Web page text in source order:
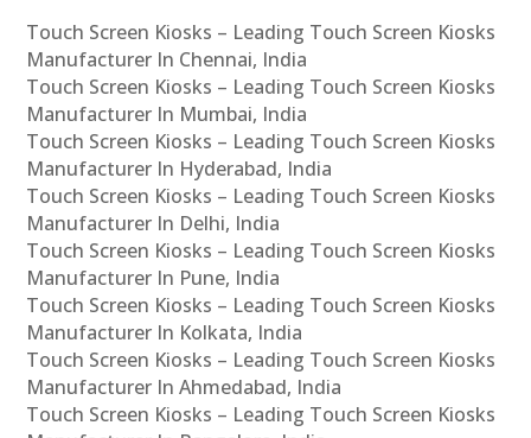
Touch Screen Kiosks – Leading Touch Screen Kiosks
Manufacturer In Chennai, India
Touch Screen Kiosks – Leading Touch Screen Kiosks
Manufacturer In Mumbai, India
Touch Screen Kiosks – Leading Touch Screen Kiosks
Manufacturer In Hyderabad, India
Touch Screen Kiosks – Leading Touch Screen Kiosks
Manufacturer In Delhi, India
Touch Screen Kiosks – Leading Touch Screen Kiosks
Manufacturer In Pune, India
Touch Screen Kiosks – Leading Touch Screen Kiosks
Manufacturer In Kolkata, India
Touch Screen Kiosks – Leading Touch Screen Kiosks
Manufacturer In Ahmedabad, India
Touch Screen Kiosks – Leading Touch Screen Kiosks